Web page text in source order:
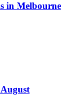
in Melbourne